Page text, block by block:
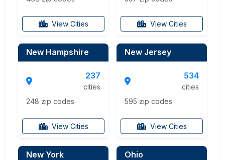
View Cities View Cities
New Hampshire
237
cities
248 zip codes
View Cities
New Jersey
534
cities
595 zip codes
View Cities
New York Ohio